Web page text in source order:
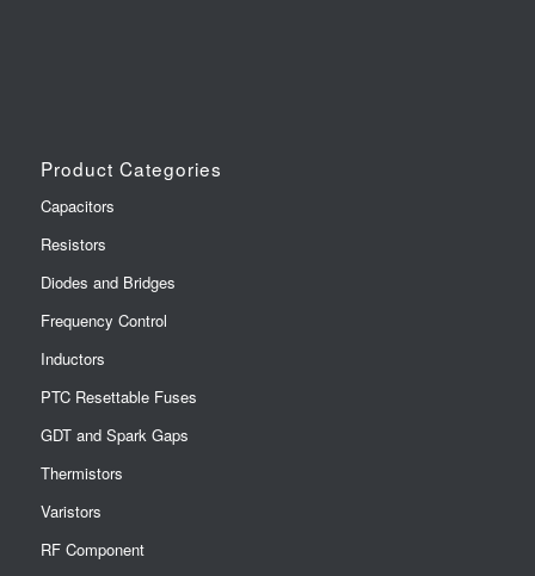
Product Categories
Capacitors
Resistors
Diodes and Bridges
Frequency Control
Inductors
PTC Resettable Fuses
GDT and Spark Gaps
Thermistors
Varistors
RF Component